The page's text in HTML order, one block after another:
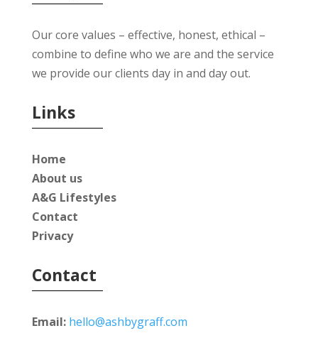
Our core values – effective, honest, ethical –
combine to define who we are and the service
we provide our clients day in and day out.
Links
Home
About us
A&G Lifestyles
Contact
Privacy
Contact
Email: hello@ashbygraff.com